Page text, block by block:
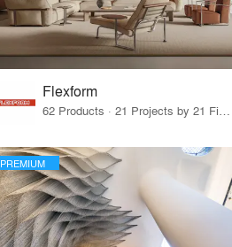
Flexform
62 Products · 21 Projects by 21 Firms
PREMIUM